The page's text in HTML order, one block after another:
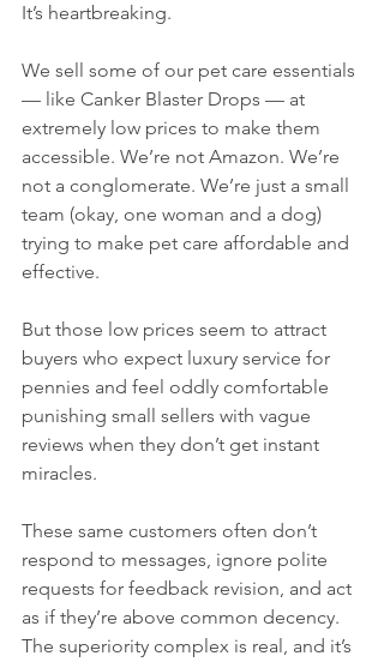
It’s heartbreaking.
We sell some of our pet care essentials
— like Canker Blaster Drops — at
extremely low prices to make them
accessible. We’re not Amazon. We’re
not a conglomerate. We’re just a small
team (okay, one woman and a dog)
trying to make pet care affordable and
effective.
But those low prices seem to attract
buyers who expect luxury service for
pennies and feel oddly comfortable
punishing small sellers with vague
reviews when they don’t get instant
miracles.
These same customers often don’t
respond to messages, ignore polite
requests for feedback revision, and act
as if they’re above common decency.
The superiority complex is real, and it’s